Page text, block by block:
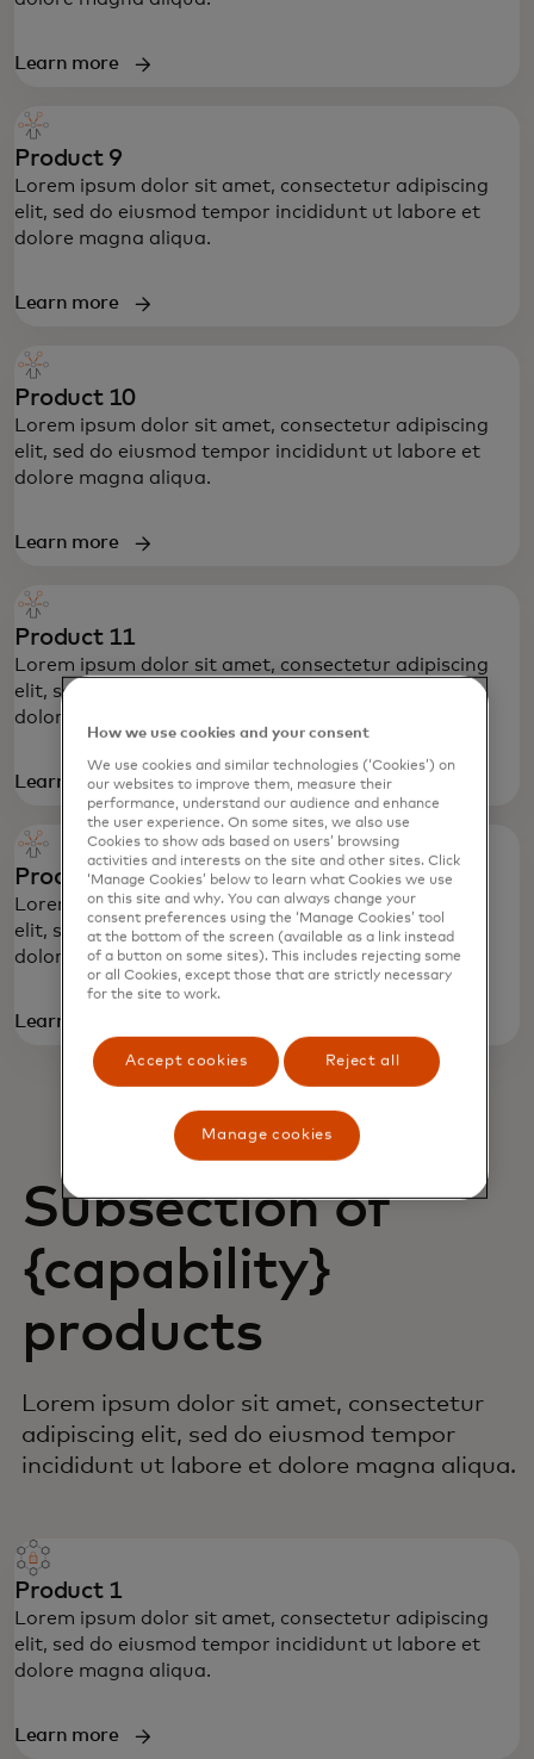
Learn more
Product 9
Lorem ipsum dolor sit amet, consectetur adipiscing
elit, sed do eiusmod tempor incididunt ut labore et
dolore magna aliqua.
Learn more
Product 10
Lorem ipsum dolor sit amet, consectetur adipiscing
elit, sed do eiusmod tempor incididunt ut labore et
dolore magna aliqua.
Learn more
Product 11
Lorem ipsum dolor sit amet, consectetur adipiscing
elit, sed do eiusmod tempor incididunt ut labore et
dolore magna aliqua.
Learn more
Product 12
Lorem ipsum dolor sit amet, consectetur adipiscing
elit, sed do eiusmod tempor incididunt ut labore et
dolore magna aliqua.
Learn more
Subsection of
{capability}
products
Lorem ipsum dolor sit amet, consectetur
adipiscing elit, sed do eiusmod tempor
incididunt ut labore et dolore magna aliqua.
Product 1
Lorem ipsum dolor sit amet, consectetur adipiscing
elit, sed do eiusmod tempor incididunt ut labore et
dolore magna aliqua.
Learn more
How we use cookies and your consent
We use cookies and similar technologies (‘Cookies’) on
our websites to improve them, measure their
performance, understand our audience and enhance
the user experience. On some sites, we also use
Cookies to show ads based on users’ browsing
activities and interests on the site and other sites. Click
‘Manage Cookies’ below to learn what Cookies we use
on this site and why. You can always change your
consent preferences using the ‘Manage Cookies’ tool
at the bottom of the screen (available as a link instead
of a button on some sites). This includes rejecting some
or all Cookies, except those that are strictly necessary
for the site to work.
Accept cookies Reject all
Manage cookies